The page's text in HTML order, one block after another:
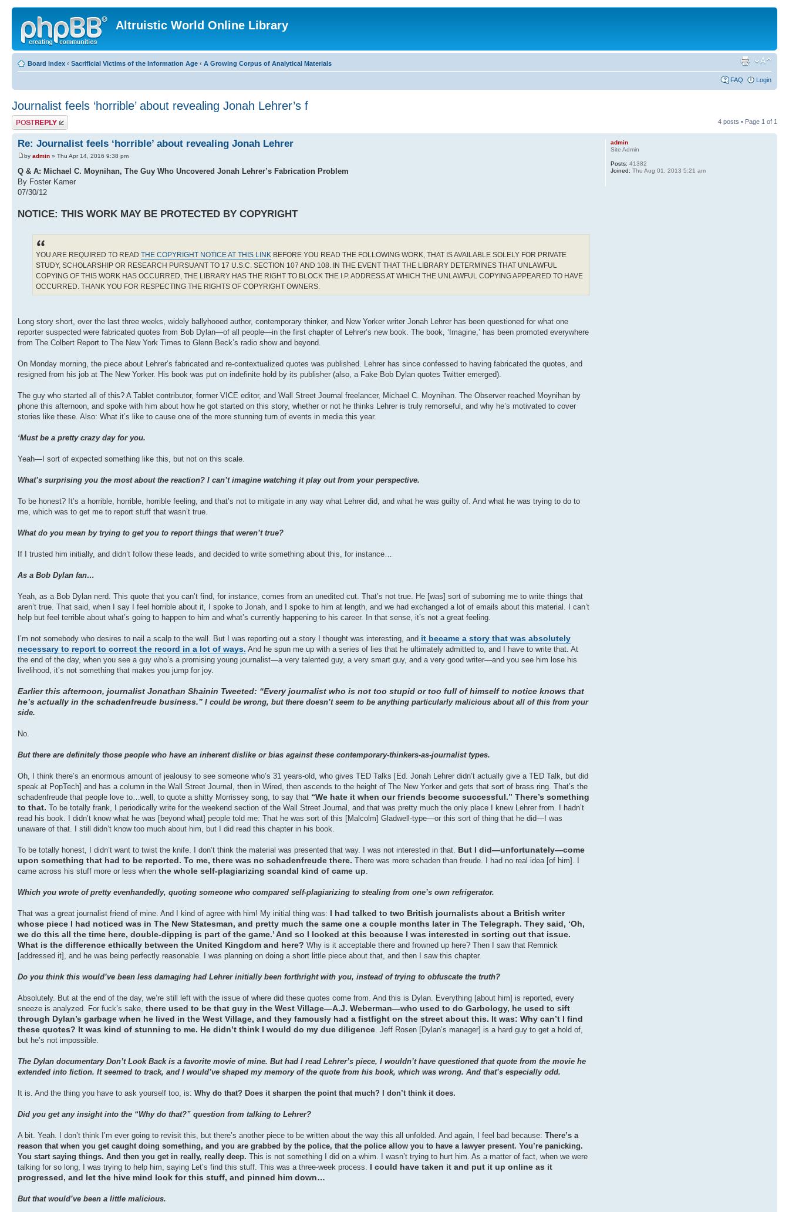
Altruistic World Online Library
Board index ‹ Sacrificial Victims of the Information Age ‹ A Growing Corpus of Analytical Materials
FAQ Login
Journalist feels ‘horrible’ about revealing Jonah Lehrer’s f
Post a reply 4 posts • Page 1 of 1
Re: Journalist feels ‘horrible’ about revealing Jonah Lehrer
by admin » Thu Apr 14, 2016 9:38 pm
Q & A: Michael C. Moynihan, The Guy Who Uncovered Jonah Lehrer’s Fabrication Problem
By Foster Kamer
07/30/12
NOTICE: THIS WORK MAY BE PROTECTED BY COPYRIGHT
YOU ARE REQUIRED TO READ THE COPYRIGHT NOTICE AT THIS LINK BEFORE YOU READ THE FOLLOWING WORK, THAT IS AVAILABLE SOLELY FOR PRIVATE
STUDY, SCHOLARSHIP OR RESEARCH PURSUANT TO 17 U.S.C. SECTION 107 AND 108. IN THE EVENT THAT THE LIBRARY DETERMINES THAT UNLAWFUL
COPYING OF THIS WORK HAS OCCURRED, THE LIBRARY HAS THE RIGHT TO BLOCK THE I.P. ADDRESS AT WHICH THE UNLAWFUL COPYING APPEARED TO HAVE
OCCURRED. THANK YOU FOR RESPECTING THE RIGHTS OF COPYRIGHT OWNERS.
Long story short, over the last three weeks, widely ballyhooed author, contemporary thinker, and New Yorker writer Jonah Lehrer has been questioned for what one
reporter suspected were fabricated quotes from Bob Dylan—of all people—in the first chapter of Lehrer’s new book. The book, ‘Imagine,’ has been promoted everywhere
from The Colbert Report to The New York Times to Glenn Beck’s radio show and beyond.
On Monday morning, the piece about Lehrer’s fabricated and re-contextualized quotes was published. Lehrer has since confessed to having fabricated the quotes, and
resigned from his job at The New Yorker. His book was put on indefinite hold by its publisher (also, a Fake Bob Dylan quotes Twitter emerged).
The guy who started all of this? A Tablet contributor, former VICE editor, and Wall Street Journal freelancer, Michael C. Moynihan. The Observer reached Moynihan by
phone this afternoon, and spoke with him about how he got started on this story, whether or not he thinks Lehrer is truly remorseful, and why he’s motivated to cover
stories like these. Also: What it’s like to cause one of the more stunning turn of events in media this year.
‘Must be a pretty crazy day for you.
Yeah—I sort of expected something like this, but not on this scale.
What’s surprising you the most about the reaction? I can’t imagine watching it play out from your perspective.
To be honest? It’s a horrible, horrible, horrible feeling, and that’s not to mitigate in any way what Lehrer did, and what he was guilty of. And what he was trying to do to
me, which was to get me to report stuff that wasn’t true.
What do you mean by trying to get you to report things that weren’t true?
If I trusted him initially, and didn’t follow these leads, and decided to write something about this, for instance…
As a Bob Dylan fan…
Yeah, as a Bob Dylan nerd. This quote that you can’t find, for instance, comes from an unedited cut. That’s not true. He [was] sort of suborning me to write things that
aren’t true. That said, when I say I feel horrible about it, I spoke to Jonah, and I spoke to him at length, and we had exchanged a lot of emails about this material. I can’t
help but feel terrible about what’s going to happen to him and what’s currently happening to his career. In that sense, it’s not a great feeling.
I’m not somebody who desires to nail a scalp to the wall. But I was reporting out a story I thought was interesting, and it became a story that was absolutely
necessary to report to correct the record in a lot of ways. And he spun me up with a series of lies that he ultimately admitted to, and I have to write that. At
the end of the day, when you see a guy who’s a promising young journalist—a very talented guy, a very smart guy, and a very good writer—and you see him lose his
livelihood, it’s not something that makes you jump for joy.
Earlier this afternoon, journalist Jonathan Shainin Tweeted: “Every journalist who is not too stupid or too full of himself to notice knows that
he’s actually in the schadenfreude business.” I could be wrong, but there doesn’t seem to be anything particularly malicious about all of this from your
side.
No.
But there are definitely those people who have an inherent dislike or bias against these contemporary-thinkers-as-journalist types.
Oh, I think there’s an enormous amount of jealousy to see someone who’s 31 years-old, who gives TED Talks [Ed. Jonah Lehrer didn’t actually give a TED Talk, but did
speak at PopTech] and has a column in the Wall Street Journal, then in Wired, then ascends to the height of The New Yorker and gets that sort of brass ring. That’s the
schadenfreude that people love to…well, to quote a shitty Morrissey song, to say that “We hate it when our friends become successful.” There’s something
to that. To be totally frank, I periodically write for the weekend section of the Wall Street Journal, and that was pretty much the only place I knew Lehrer from. I hadn’t
read his book. I didn’t know what he was [beyond what] people told me: That he was sort of this [Malcolm] Gladwell-type—or this sort of thing that he did—I was
unaware of that. I still didn’t know too much about him, but I did read this chapter in his book.
To be totally honest, I didn’t want to twist the knife. I don’t think the material was presented that way. I was not interested in that. But I did—unfortunately—come
upon something that had to be reported. To me, there was no schadenfreude there. There was more schaden than freude. I had no real idea [of him]. I
came across his stuff more or less when the whole self-plagiarizing scandal kind of came up.
Which you wrote of pretty evenhandedly, quoting someone who compared self-plagiarizing to stealing from one’s own refrigerator.
That was a great journalist friend of mine. And I kind of agree with him! My initial thing was: I had talked to two British journalists about a British writer
whose piece I had noticed was in The New Statesman, and pretty much the same one a couple months later in The Telegraph. They said, ‘Oh,
we do this all the time here, double-dipping is part of the game.’ And so I looked at this because I was interested in sorting out that issue.
What is the difference ethically between the United Kingdom and here? Why is it acceptable there and frowned up here? Then I saw that Remnick
[addressed it], and he was being perfectly reasonable. I was planning on doing a short little piece about that, and then I saw this chapter.
Do you think this would’ve been less damaging had Lehrer initially been forthright with you, instead of trying to obfuscate the truth?
Absolutely. But at the end of the day, we’re still left with the issue of where did these quotes come from. And this is Dylan. Everything [about him] is reported, every
sneeze is analyzed. For fuck’s sake, there used to be that guy in the West Village—A.J. Weberman—who used to do Garbology, he used to sift
through Dylan’s garbage when he lived in the West Village, and they famously had a fistfight on the street about this. It was: Why can’t I find
these quotes? It was kind of stunning to me. He didn’t think I would do my due diligence. Jeff Rosen [Dylan’s manager] is a hard guy to get a hold of,
but he’s not impossible.
The Dylan documentary Don’t Look Back is a favorite movie of mine. But had I read Lehrer’s piece, I wouldn’t have questioned that quote from the movie he
extended into fiction. It seemed to track, and I would’ve shaped my memory of the quote from his book, which was wrong. And that’s especially odd.
It is. And the thing you have to ask yourself too, is: Why do that? Does it sharpen the point that much? I don’t think it does.
Did you get any insight into the “Why do that?” question from talking to Lehrer?
A bit. Yeah. I don’t think I’m ever going to revisit this, but there’s another piece to be written about the way this all unfolded. And again, I feel bad because: There’s a
reason that when you get caught doing something, and you are grabbed by the police, that the police allow you to have a lawyer present. You’re panicking.
You start saying things. And then you get in really, really deep. This is not something I did on a whim. I wasn’t trying to hurt him. As a matter of fact, when we were
talking for so long, I was trying to help him, saying Let’s find this stuff. This was a three-week process. I could have taken it and put it up online as it
progressed, and let the hive mind look for this stuff, and pinned him down…
But that would’ve been a little malicious.
admin
Site Admin
Posts: 41382
Joined: Thu Aug 01, 2013 5:21 am